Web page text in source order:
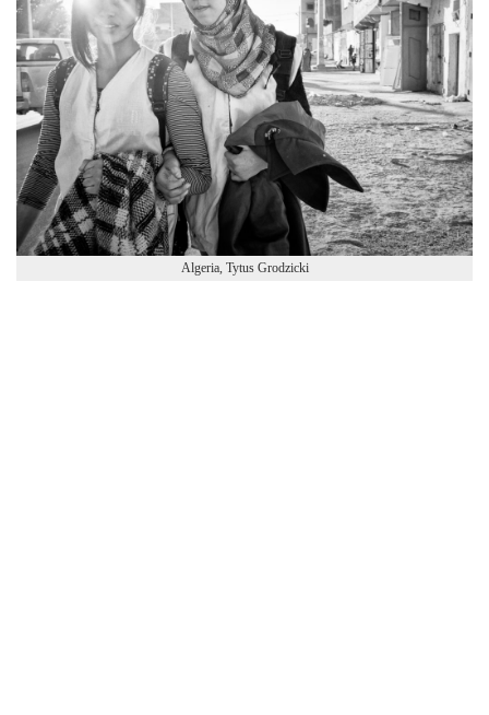
Algeria, Tytus Grodzicki